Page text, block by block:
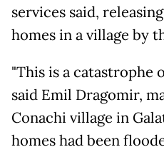
services said,
homes in a village by
"This is a catastrophe
said Emil Dragomir,
Conachi village in
homes had been